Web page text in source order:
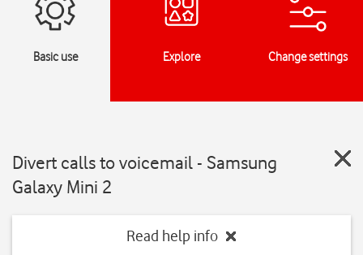
Basic use Explore Change settings
Divert calls to voicemail - Samsung
Galaxy Mini 2
Read help info